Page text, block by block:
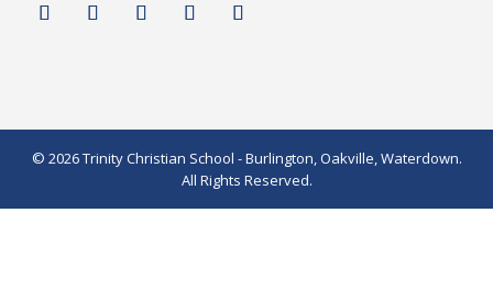
© 2026 Trinity Christian School - Burlington, Oakville, Waterdown.
All Rights Reserved.